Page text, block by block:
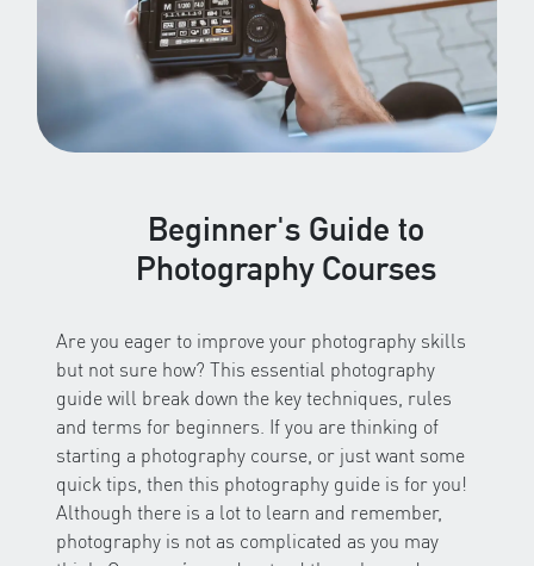
Beginner's Guide to
Photography Courses
Are you eager to improve your photography skills
but not sure how? This essential photography
guide will break down the key techniques, rules
and terms for beginners. If you are thinking of
starting a photography course, or just want some
quick tips, then this photography guide is for you!
Although there is a lot to learn and remember,
photography is not as complicated as you may